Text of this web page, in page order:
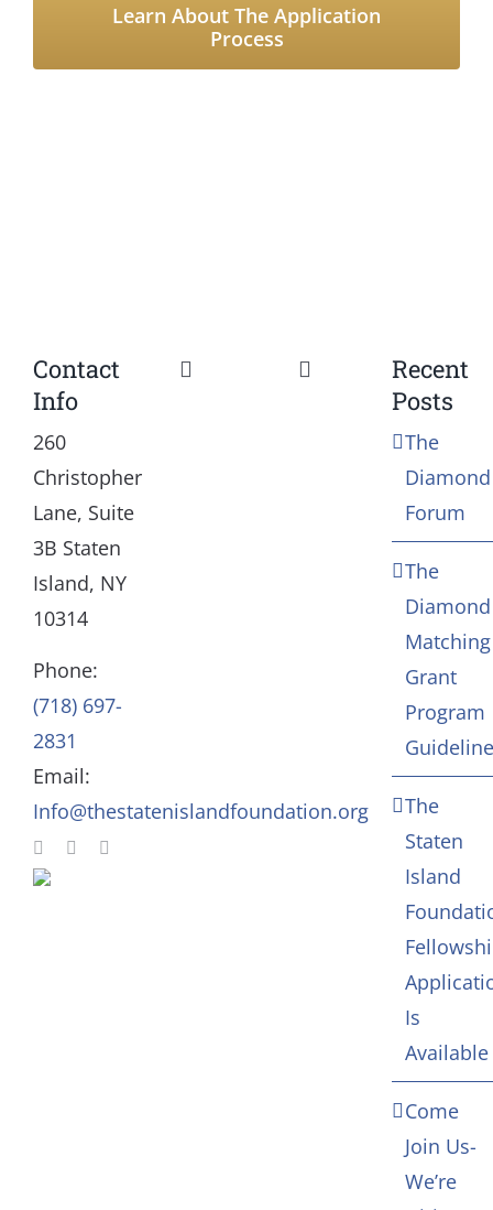
Learn About The Application
Process
Contact
Info
260
Christopher
Lane, Suite
3B Staten
Island, NY
10314
Phone:
(718) 697-
2831
Email:
Info@thestatenislandfoundation.org
Toggle
Our Mission and Vision
Toggle
Navigation
Education
Community
Arts & Culture
Recent
Posts
The
Diamond
Forum
The
Diamond
Matching
Grant
Program
The
Staten
Island
Is
Available
Come
Join Us-
We’re